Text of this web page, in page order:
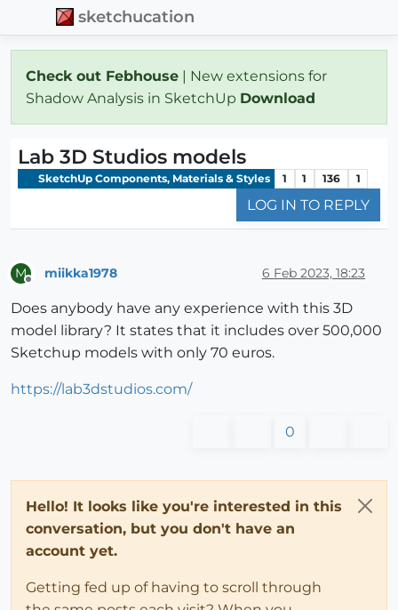
sketchucation
Check out Febhouse | New extensions for
Shadow Analysis in SketchUp Download
Lab 3D Studios models
SketchUp Components, Materials & Styles 1 1 136 1
LOG IN TO REPLY
M miikka1978 6 Feb 2023, 18:23
Does anybody have any experience with this 3D
model library? It states that it includes over 500,000
Sketchup models with only 70 euros.
https://lab3dstudios.com/
0
Hello! It looks like you're interested in this
conversation, but you don't have an
account yet.
Getting fed up of having to scroll through